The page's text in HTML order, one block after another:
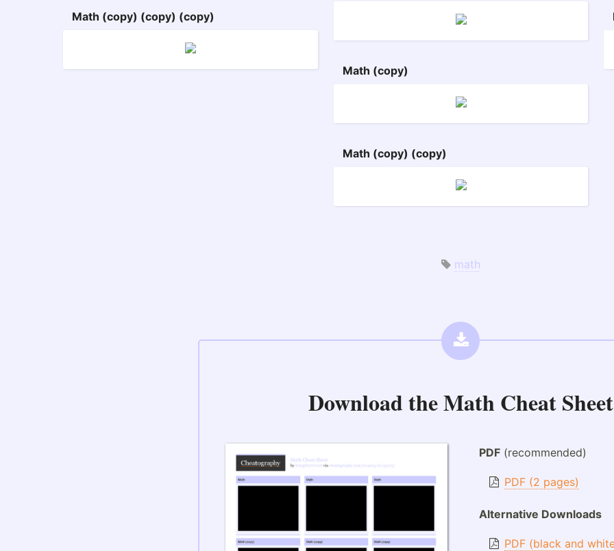
Math (copy) (copy) (copy)
Math (copy)
Math (copy) (copy)
math
Download theMath Cheat Sheet
PDF(recommended)
PDF (2 pages)
Alternative Downloads
PDF (black and